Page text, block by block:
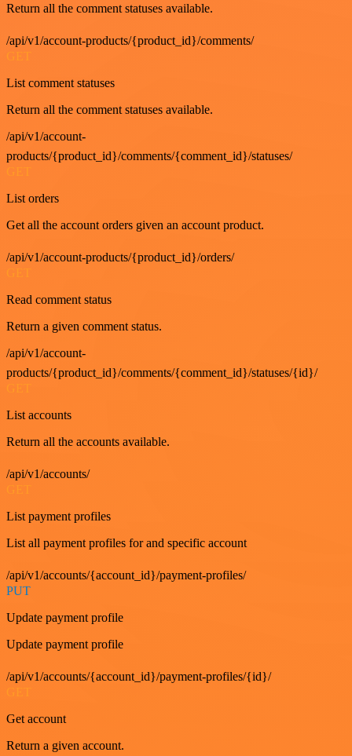
Return all the comment statuses available.
/api/v1/account-products/{product_id}/comments/
GET
List comment statuses
Return all the comment statuses available.
/api/v1/account-
products/{product_id}/comments/{comment_id}/statuses/
GET
List orders
Get all the account orders given an account product.
/api/v1/account-products/{product_id}/orders/
Read comment status
Return a given comment status.
/api/v1/account-
products/{product_id}/comments/{comment_id}/statuses/{id}/
List accounts
Return all the accounts available.
/api/v1/accounts/
List payment profiles
List all payment profiles for and specific account
/api/v1/accounts/{account_id}/payment-profiles/
PUT
Update payment profile
Update payment profile
/api/v1/accounts/{account_id}/payment-profiles/{id}/
GET
Get account
Return a given account.